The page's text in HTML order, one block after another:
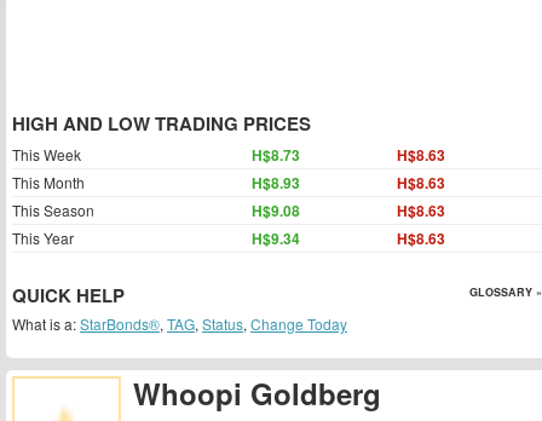
Whoopi Goldberg
HIGH AND LOW TRADING PRICES
This Week H$8.73 H$8.63
This Month H$8.93 H$8.63
This Season H$9.08 H$8.63
This Year H$9.34 H$8.63
QUICK HELP GLOSSARY »
What is a:StarBonds®, TAG, Status, Change Today